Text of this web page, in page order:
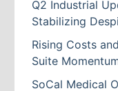
Q2 Industrial
Stabilizing
Rising Costs
Suite
SoCal Medical